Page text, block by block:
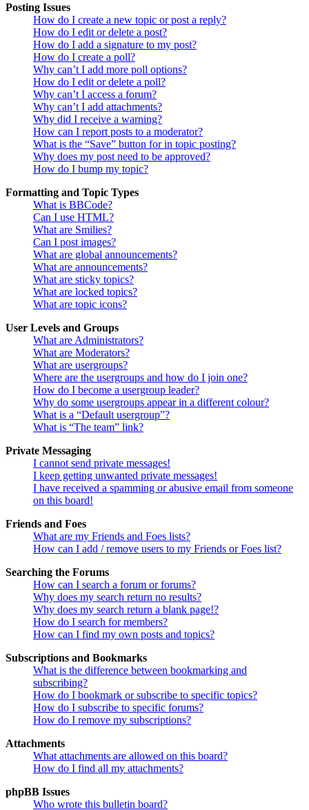
Posting Issues
How do I create a new topic or post a reply?
How do I edit or delete a post?
How do I add a signature to my post?
How do I create a poll?
Why can’t I add more poll options?
How do I edit or delete a poll?
Why can’t I access a forum?
Why can’t I add attachments?
Why did I receive a warning?
How can I report posts to a moderator?
What is the “Save” button for in topic posting?
Why does my post need to be approved?
How do I bump my topic?
Formatting and Topic Types
What is BBCode?
Can I use HTML?
What are Smilies?
Can I post images?
What are global announcements?
What are announcements?
What are sticky topics?
What are locked topics?
What are topic icons?
User Levels and Groups
What are Administrators?
What are Moderators?
What are usergroups?
Where are the usergroups and how do I join one?
How do I become a usergroup leader?
Why do some usergroups appear in a different colour?
What is a “Default usergroup”?
What is “The team” link?
Private Messaging
I cannot send private messages!
I keep getting unwanted private messages!
I have received a spamming or abusive email from someone
on this board!
Friends and Foes
What are my Friends and Foes lists?
How can I add / remove users to my Friends or Foes list?
Searching the Forums
How can I search a forum or forums?
Why does my search return no results?
Why does my search return a blank page!?
How do I search for members?
How can I find my own posts and topics?
Subscriptions and Bookmarks
What is the difference between bookmarking and
subscribing?
How do I bookmark or subscribe to specific topics?
How do I subscribe to specific forums?
How do I remove my subscriptions?
Attachments
What attachments are allowed on this board?
How do I find all my attachments?
phpBB Issues
Who wrote this bulletin board?